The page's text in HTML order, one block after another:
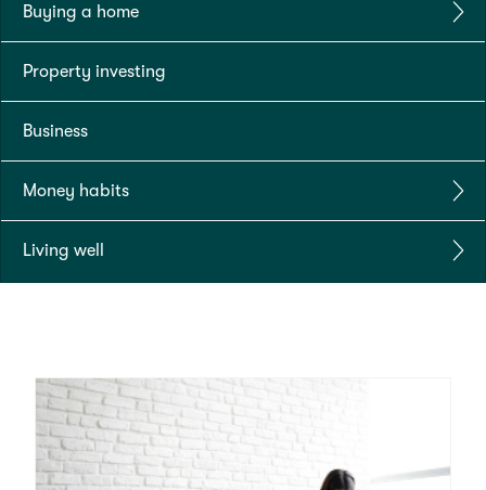
Buying a home
Property investing
Business
Money habits
Living well